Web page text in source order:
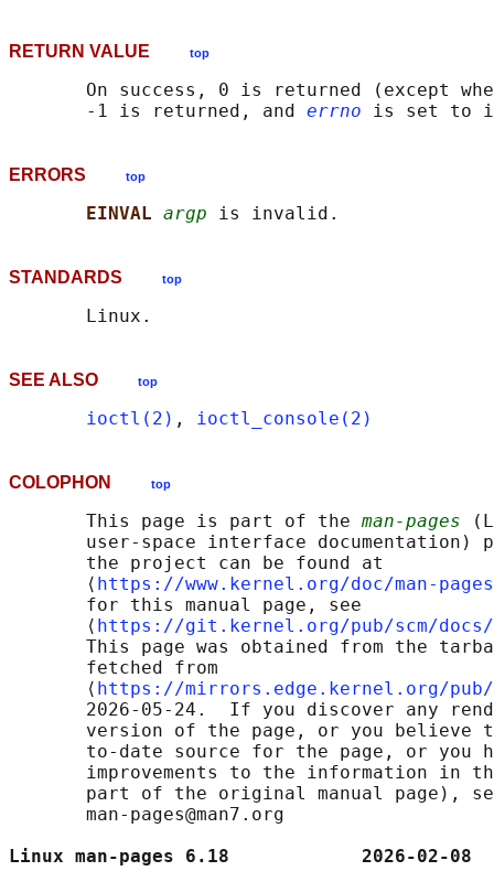
RETURN VALUE top
On success, 0 is returned (except
       -1 is returned, and
errno
ERRORS top
EINVAL argp
STANDARDS top
SEE ALSO top
ioctl(2) , ioctl_console(2)
COLOPHON top
       This page is part of the
man-pages
user-space interface documentation)
       the project can be found at
       ⟨
https://www.kernel.org/doc/man-
       for this manual page, see
       ⟨
https://git.kernel.org/pub/scm/docs/
This page was obtained from the
       fetched from
       ⟨
https://mirrors.edge.kernel.org/pub/
2026-05-24.  If you discover any
version of the page, or you believe
to-date source for the page, or you
improvements to the information in
part of the original manual page),
       man-pages@man7.org
Linux man-pages 6.18